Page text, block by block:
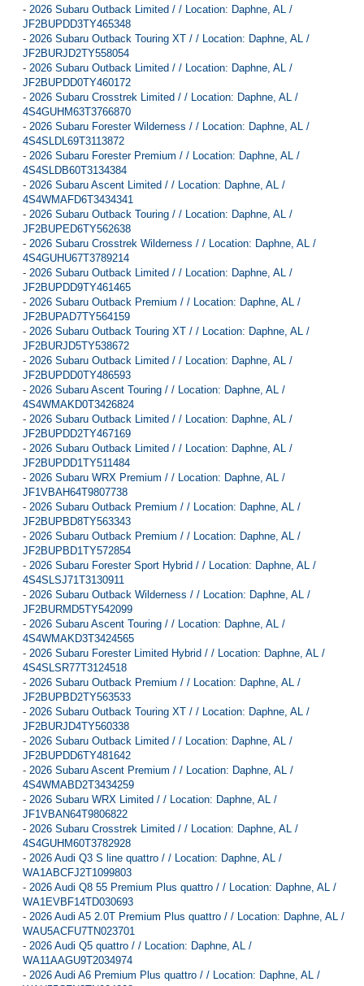
- 2026 Subaru Outback Limited / / Location: Daphne, AL /
JF2BUPDD3TY465348
- 2026 Subaru Outback Touring XT / / Location: Daphne, AL /
JF2BURJD2TY558054
- 2026 Subaru Outback Limited / / Location: Daphne, AL /
JF2BUPDD0TY460172
- 2026 Subaru Crosstrek Limited / / Location: Daphne, AL /
4S4GUHM63T3766870
- 2026 Subaru Forester Wilderness / / Location: Daphne, AL /
4S4SLDL69T3113872
- 2026 Subaru Forester Premium / / Location: Daphne, AL /
4S4SLDB60T3134384
- 2026 Subaru Ascent Limited / / Location: Daphne, AL /
4S4WMAFD6T3434341
- 2026 Subaru Outback Touring / / Location: Daphne, AL /
JF2BUPED6TY562638
- 2026 Subaru Crosstrek Wilderness / / Location: Daphne, AL /
4S4GUHU67T3789214
- 2026 Subaru Outback Limited / / Location: Daphne, AL /
JF2BUPDD9TY461465
- 2026 Subaru Outback Premium / / Location: Daphne, AL /
JF2BUPAD7TY564159
- 2026 Subaru Outback Touring XT / / Location: Daphne, AL /
JF2BURJD5TY538672
- 2026 Subaru Outback Limited / / Location: Daphne, AL /
JF2BUPDD0TY486593
- 2026 Subaru Ascent Touring / / Location: Daphne, AL /
4S4WMAKD0T3426824
- 2026 Subaru Outback Limited / / Location: Daphne, AL /
JF2BUPDD2TY467169
- 2026 Subaru Outback Limited / / Location: Daphne, AL /
JF2BUPDD1TY511484
- 2026 Subaru WRX Premium / / Location: Daphne, AL /
JF1VBAH64T9807738
- 2026 Subaru Outback Premium / / Location: Daphne, AL /
JF2BUPBD8TY563343
- 2026 Subaru Outback Premium / / Location: Daphne, AL /
JF2BUPBD1TY572854
- 2026 Subaru Forester Sport Hybrid / / Location: Daphne, AL /
4S4SLSJ71T3130911
- 2026 Subaru Outback Wilderness / / Location: Daphne, AL /
JF2BURMD5TY542099
- 2026 Subaru Ascent Touring / / Location: Daphne, AL /
4S4WMAKD3T3424565
- 2026 Subaru Forester Limited Hybrid / / Location: Daphne, AL /
4S4SLSR77T3124518
- 2026 Subaru Outback Premium / / Location: Daphne, AL /
JF2BUPBD2TY563533
- 2026 Subaru Outback Touring XT / / Location: Daphne, AL /
JF2BURJD4TY560338
- 2026 Subaru Outback Limited / / Location: Daphne, AL /
JF2BUPDD6TY481642
- 2026 Subaru Ascent Premium / / Location: Daphne, AL /
4S4WMABD2T3434259
- 2026 Subaru WRX Limited / / Location: Daphne, AL /
JF1VBAN64T9806822
- 2026 Subaru Crosstrek Limited / / Location: Daphne, AL /
4S4GUHM60T3782928
- 2026 Audi Q3 S line quattro / / Location: Daphne, AL /
WA1ABCFJ2T1099803
- 2026 Audi Q8 55 Premium Plus quattro / / Location: Daphne, AL /
WA1EVBF14TD030693
- 2026 Audi A5 2.0T Premium Plus quattro / / Location: Daphne, AL /
WAU5ACFU7TN023701
- 2026 Audi Q5 quattro / / Location: Daphne, AL /
WA11AAGU9T2034974
- 2026 Audi A6 Premium Plus quattro / / Location: Daphne, AL /